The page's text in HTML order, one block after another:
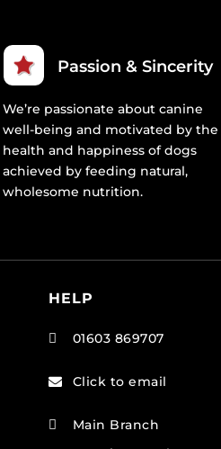
Passion & Sincerity
We’re passionate about canine
well-being and motivated by the
health and happiness of dogs
achieved by feeding natural,
wholesome nutrition.
HELP
 01603 869707
 Click to email

Main Branch